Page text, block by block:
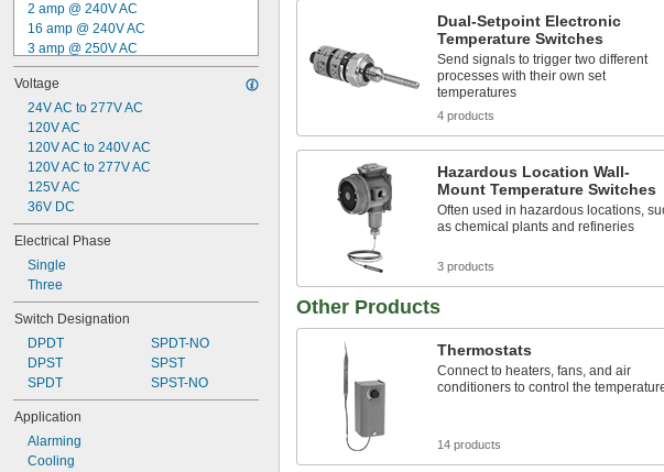
2 amp @ 240V AC
16 amp @ 240V AC
3 amp @ 250V AC
15 amp @ 250V AC
30 amp @ 277V AC
15 amp @ 480V AC
250 mA @ 18V DC
250 mA @ 19V DC
500 mA @ 32V DC
250 mA @ 35V DC
250 mA @ 36V DC
Voltage
24V AC to 277V AC
120V AC
120V AC to 240V AC
120V AC to 277V AC
125V AC
36V DC
Electrical Phase
Single
Three
Switch Designation
DPDT
DPST
SPDT
SPDT-NO
SPST
SPST-NO
Application
Alarming
Cooling
Dual-Setpoint Electronic
Temperature Switches
Send signals to trigger two different
processes with their own set
temperatures
4 products
Hazardous Location Wall-
Mount Temperature Switches
Often used in hazardous locations,
as chemical plants and refineries
3 products
Other Products
Thermostats
Connect to heaters, fans, and air
conditioners to control the
14 products